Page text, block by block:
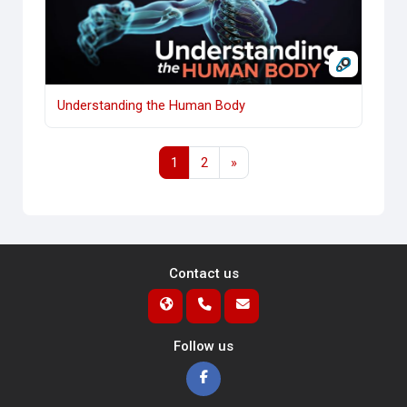
Understanding the Human Body
1 Page 1
2Page 2
»Next page
Contact us
Follow us